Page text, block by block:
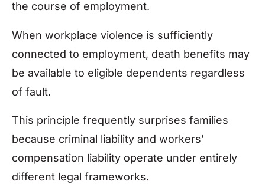
the course of employment.
When workplace violence is sufficiently
connected to employment, death benefits may
be available to eligible dependents regardless
of fault.
This principle frequently surprises families
because criminal liability and workers’
compensation liability operate under entirely
different legal frameworks.